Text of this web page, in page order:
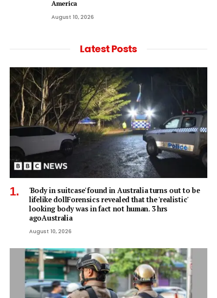
America
August 10, 2026
Latest Posts
'Body in suitcase' found in Australia turns out to be
lifelike dollForensics revealed that the 'realistic'
looking body was in fact not human. 3 hrs
agoAustralia
August 10, 2026